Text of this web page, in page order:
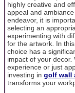
highly creative and
appeal and
endeavor, it is
selecting an
experimenting with
for the artwork. In
choice has a
impact of your decor.
experience or just
investing in golf wall
transforms your